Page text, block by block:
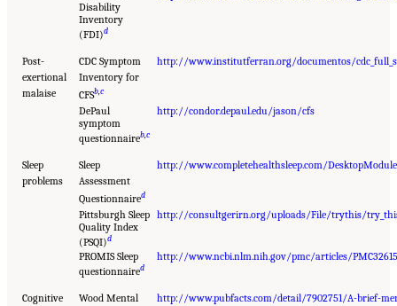
Disability
Inventory
(FDI)d
Post-
exertional
malaise
CDC Symptom
Inventory for
CFSb,c
http://www.institutferran.org/documentos/
DePaul
symptom
questionnaireb,c
http://condor.depaul.edu/jason/cfs
Sleep
problems
Sleep
Assessment
Questionnaired
http://www.completehealthsleep.com/
Pittsburgh Sleep
Quality Index
(PSQI)d
http://consultgerirn.org/uploads/File/trythis/
PROMIS Sleep
questionnaired
http://www.ncbi.nlm.nih.gov/pmc/articles/
Cognitive
Wood Mental
http://www.pubfacts.com/detail/7902751/A-brief-